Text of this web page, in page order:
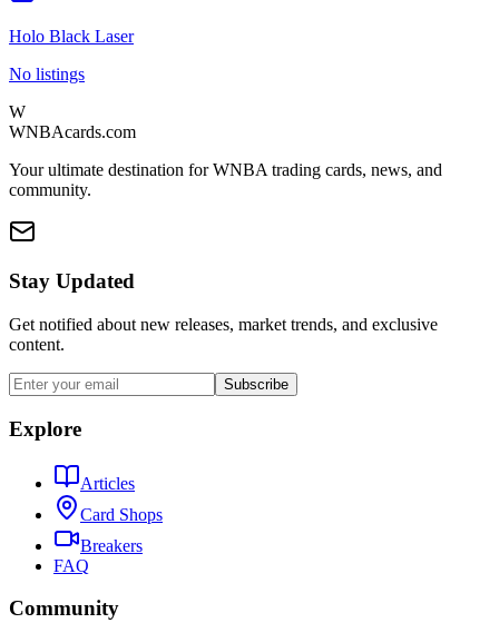
Holo Black Laser
No listings
W
WNBAcards.com
Your ultimate destination for WNBA trading cards, news, and
community.
Stay Updated
Get notified about new releases, market trends, and exclusive
content.
Subscribe
Explore
Articles
Card Shops
Breakers
FAQ
Community